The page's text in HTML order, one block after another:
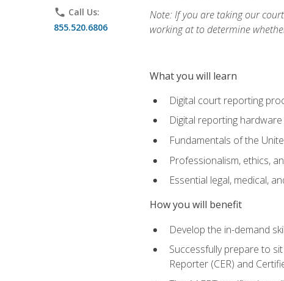
phone Call Us:
855.520.6806
Note: If you are taking our
working at to determine
What you will learn
Digital court reporting
Digital reporting
Fundamentals of the
Professionalism, ethics,
Essential legal, medical,
How you will benefit
Develop the in-demand
Successfully prepare to
Reporter (CER) and